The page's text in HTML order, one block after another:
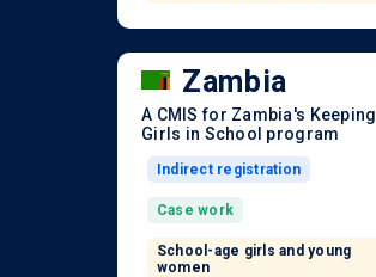
Zambia
A CMIS for Zambia's Keeping
Girls in School program
Indirect registration
Case work
School-age girls and young
women